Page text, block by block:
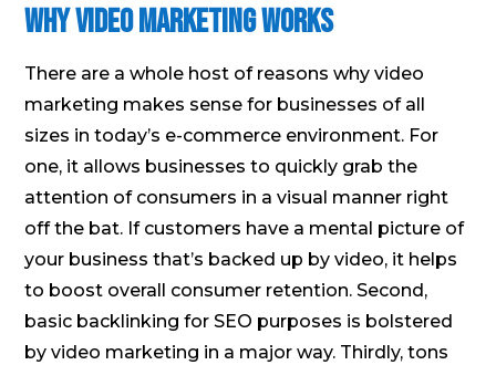
Why Video Marketing Works
There are a whole host of reasons why video
marketing makes sense for businesses of all
sizes in today’s e-commerce environment. For
one, it allows businesses to quickly grab the
attention of consumers in a visual manner right
off the bat. If customers have a mental picture of
your business that’s backed up by video, it helps
to boost overall consumer retention. Second,
basic backlinking for SEO purposes is bolstered
by video marketing in a major way. Thirdly, tons